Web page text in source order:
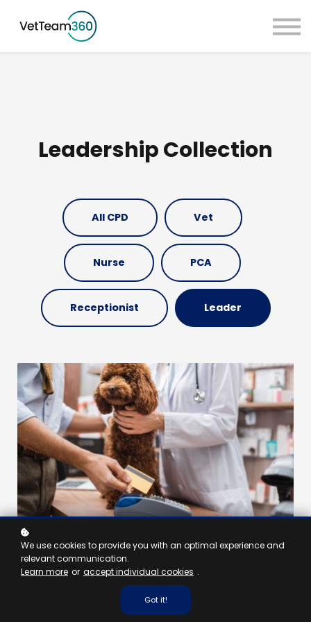
Leadership Collection
All CPD Vet
Nurse PCA
Receptionist Leader
LEADER - 1 HOUR
An Introduction to Finance in
Veterinary Practice
Master the essentials of practice finance by learning to
interpret profit and loss reports, manage budgets, and
We use cookies to provide you with an optimal experience and
relevant communication.
Learn more or accept individual cookies .
Got it!